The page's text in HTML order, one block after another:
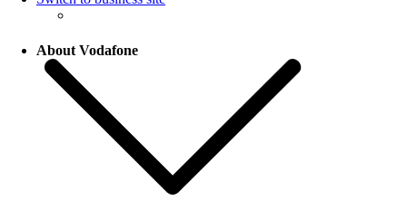
About Vodafone